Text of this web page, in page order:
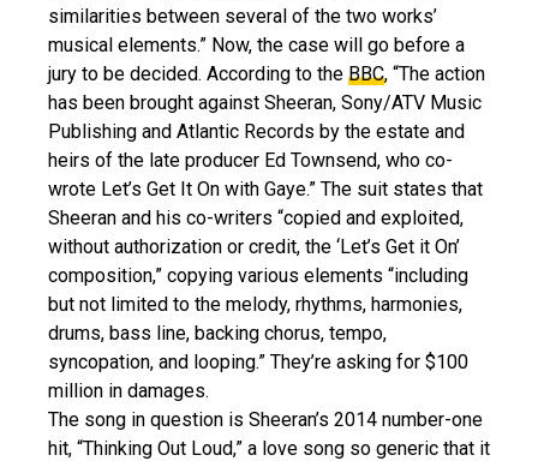
similarities between several of the two works’
musical elements.” Now, the case will go before a
jury to be decided. According to the BBC, “The action
has been brought against Sheeran, Sony/ATV Music
Publishing and Atlantic Records by the estate and
heirs of the late producer Ed Townsend, who co-
wrote Let’s Get It On with Gaye.” The suit states that
Sheeran and his co-writers “copied and exploited,
without authorization or credit, the ‘Let’s Get it On’
composition,” copying various elements “including
but not limited to the melody, rhythms, harmonies,
drums, bass line, backing chorus, tempo,
syncopation, and looping.” They’re asking for $100
million in damages.
The song in question is Sheeran’s 2014 number-one
hit, “Thinking Out Loud,” a love song so generic that it